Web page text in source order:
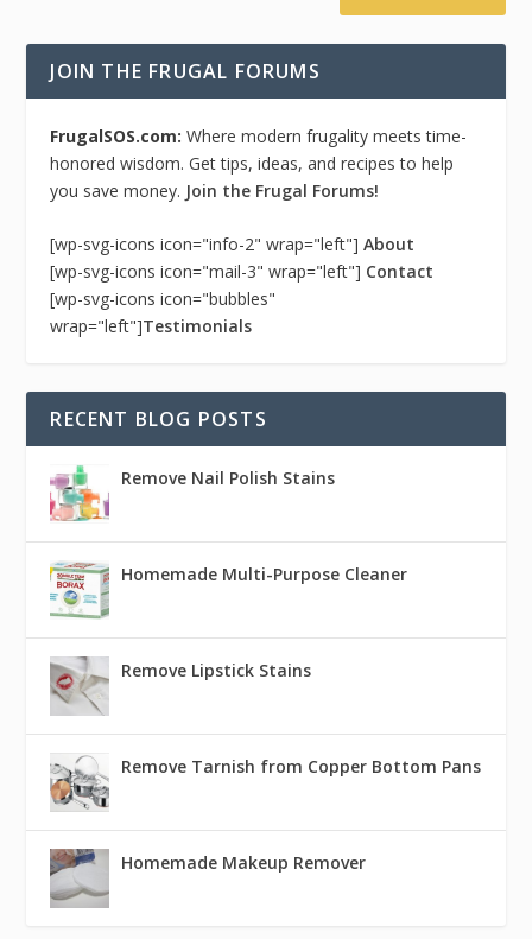
JOIN THE FRUGAL FORUMS
FrugalSOS.com:Where modern frugality meets time-
honored wisdom. Get tips, ideas, and recipes to help
you save money. Join the Frugal Forums!
[wp-svg-icons icon="info-2" wrap="left"]About
[wp-svg-icons icon="mail-3" wrap="left"] Contact
[wp-svg-icons icon="bubbles"
wrap="left"]Testimonials
RECENT BLOG POSTS
Remove Nail Polish Stains
Homemade Multi-Purpose Cleaner
Remove Lipstick Stains
Remove Tarnish from Copper Bottom Pans
Homemade Makeup Remover